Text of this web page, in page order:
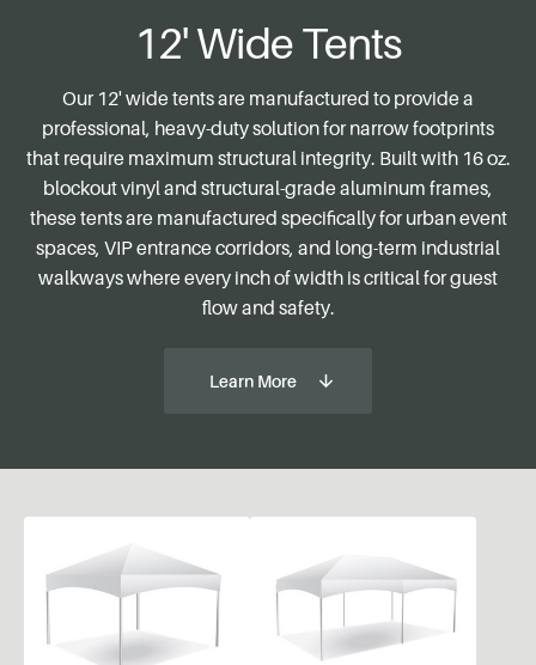
12' Wide Tents
Our 12' wide tents are manufactured to provide a
professional, heavy-duty solution for narrow footprints
that require maximum structural integrity. Built with 16 oz.
blockout vinyl and structural-grade aluminum frames,
these tents are manufactured specifically for urban event
spaces, VIP entrance corridors, and long-term industrial
walkways where every inch of width is critical for guest
flow and safety.
Learn More